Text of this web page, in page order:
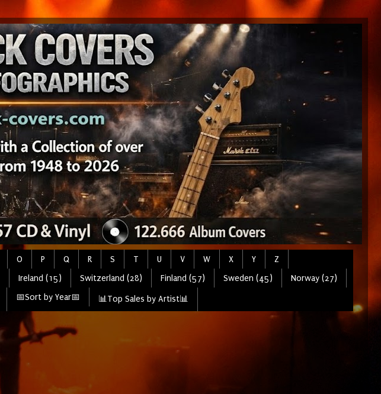
O P Q R S T U V W X Y
Z
Ireland (15) Switzerland (28) Finland (57) Sweden (45)
Norway (27)
📅Sort by Year📅 📊Top Sales by Artist📊